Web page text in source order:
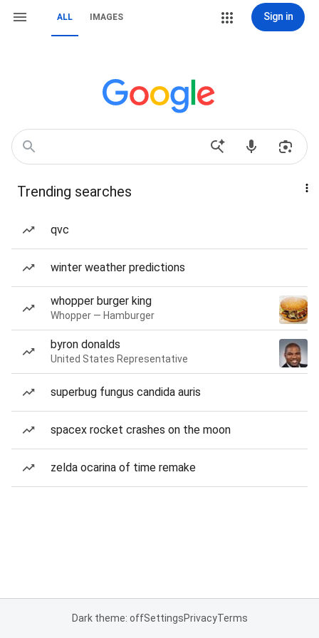
ALL IMAGES Sign in
Trending searches
qvc
winter weather predictions
whopper burger king
Whopper — Hamburger
byron donalds
United States Representative
superbug fungus candida auris
spacex rocket crashes on the moon
zelda ocarina of time remake
Dark theme: offSettingsPrivacyTerms